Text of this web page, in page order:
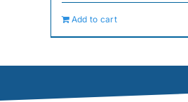
was:
$519.99.
is:
Add to cart